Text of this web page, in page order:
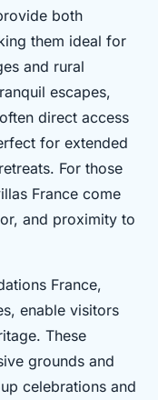
both
them ideal for
and rural
escapes,
direct access
for extended
For those
France come
and proximity to
France,
enable visitors
These
grounds and
celebrations and